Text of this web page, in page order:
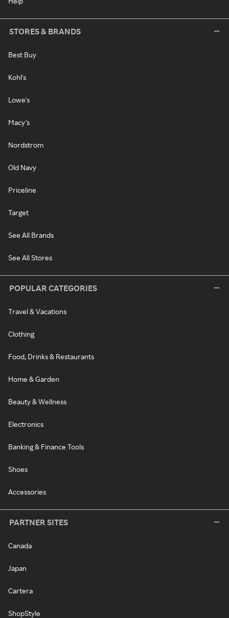
STORES & BRANDS
Best Buy
Kohl's
Lowe's
Macy's
Nordstrom
Old Navy
Priceline
Target
See All Brands
See All Stores
POPULAR CATEGORIES
Travel & Vacations
Clothing
Food, Drinks & Restaurants
Home & Garden
Beauty & Wellness
Electronics
Banking & Finance Tools
Shoes
Accessories
PARTNER SITES
Canada
Japan
Cartera
ShopStyle